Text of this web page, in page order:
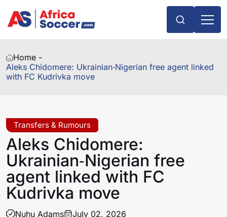
Home -
Aleks Chidomere: Ukrainian‑Nigerian free agent linked
with FC Kudrivka move
Transfers & Rumours
Aleks Chidomere:
Ukrainian‑Nigerian free
agent linked with FC
Kudrivka move
Nuhu Adams July 02, 2026